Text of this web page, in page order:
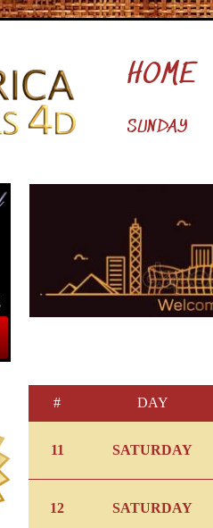
HOME
SUNDAY
# DAY
11 SATURDAY
12 SATURDAY